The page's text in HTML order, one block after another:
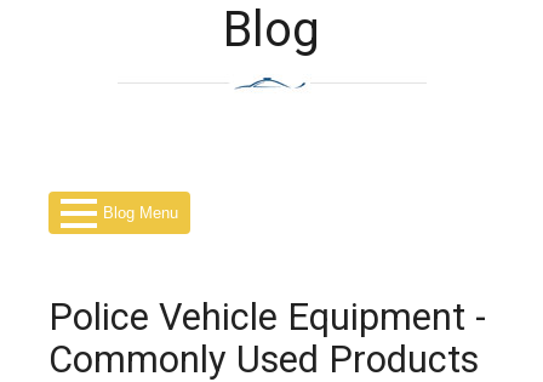
Blog
Blog Menu
Police Vehicle Equipment -
Commonly Used Products